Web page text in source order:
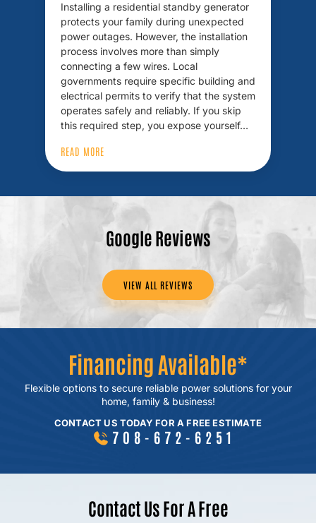
Installing a residential standby generator
protects your family during unexpected
power outages. However, the installation
process involves more than simply
connecting a few wires. Local
governments require specific building and
electrical permits to verify that the system
operates safely and reliably. If you skip
this required step, you expose yourself…
READ MORE
Google Reviews
VIEW ALL REVIEWS
Financing Available*
Flexible options to secure reliable powersolutions for your
home, family & business!
CONTACT US TODAY FOR A FREE ESTIMATE
708-672-6251
Contact Us For A Free